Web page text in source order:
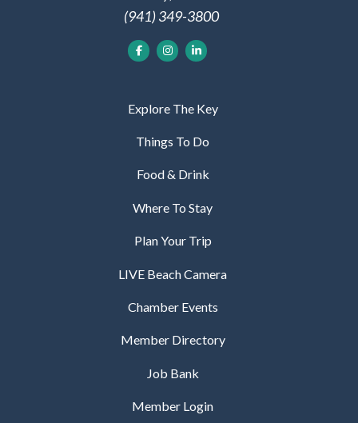
(941) 349-3800
Explore The Key
Things To Do
Food & Drink
Where To Stay
Plan Your Trip
LIVE Beach Camera
Chamber Events
Member Directory
Job Bank
Member Login